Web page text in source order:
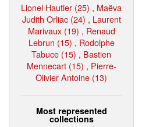
Lionel Hautier (25) , Maëva
Judith Orliac (24) , Laurent
Marivaux (19) , Renaud
Lebrun (15) , Rodolphe
Tabuce (15) , Bastien
Mennecart (15) , Pierre-
Olivier Antoine (13)
Most represented
collections